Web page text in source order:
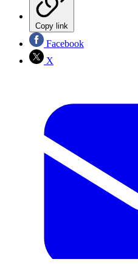
Copy link
Facebook
X